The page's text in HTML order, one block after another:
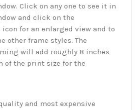
Click on any one to see it in
and click on the
for an enlarged view and to
other frame styles. The
will add roughly 8 inches
of the print size for the
and most expensive